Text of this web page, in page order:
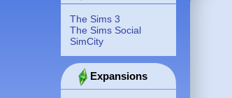
The Sims 3
The Sims Social
SimCity
Expansions